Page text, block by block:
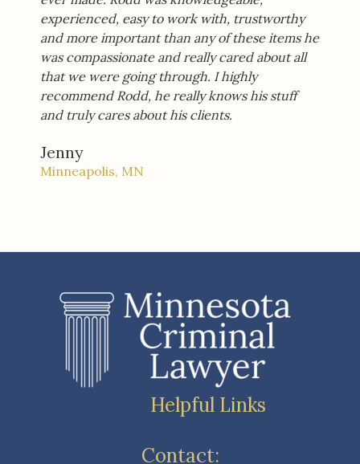
experienced, easy to work with, trustworthy
and more important than any of these items he
was compassionate and really cared about all
that we were going through. I highly
recommend Rodd, he really knows his stuff
and truly cares about his clients.
Jenny
Minneapolis, MN
Helpful Links
Contact: